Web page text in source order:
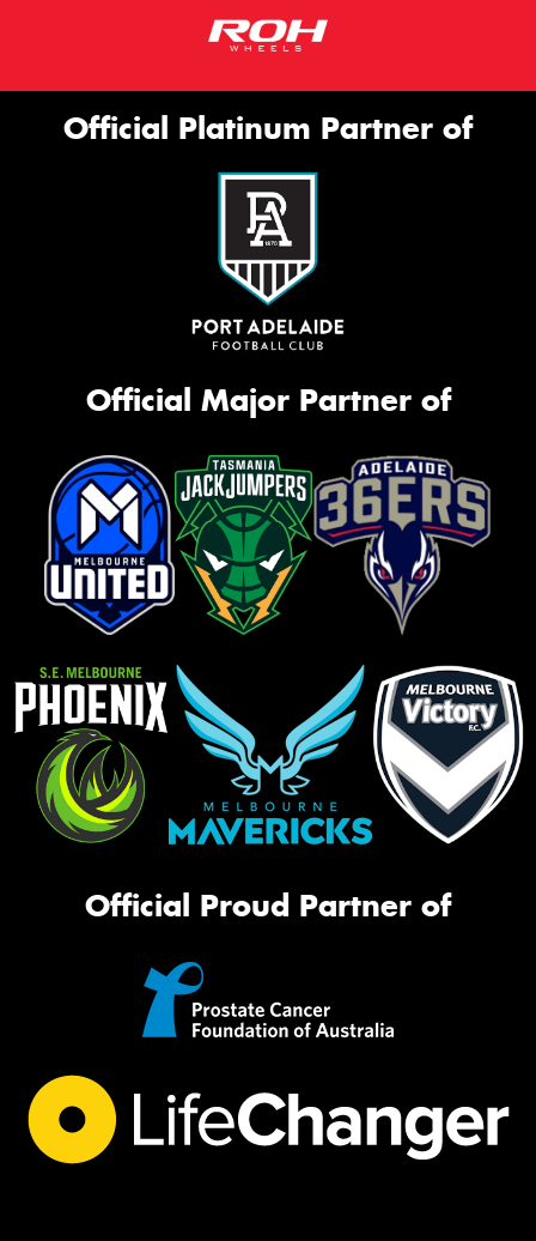
Official Platinum Partner of
Official Major Partner of
Official Proud Partner of